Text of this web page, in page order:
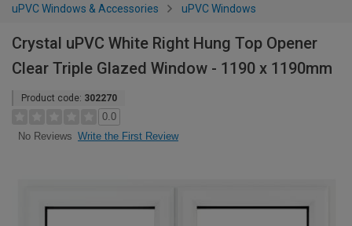
uPVC Windows & Accessories uPVC Windows
Crystal uPVC White Right Hung Top Opener
Clear Triple Glazed Window - 1190 x 1190mm
Product code: 302270
0.0
No Reviews Write the First Review